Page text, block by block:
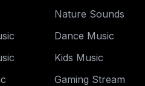
Nature Sounds
Dance Music
Kids Music
Gaming Stream